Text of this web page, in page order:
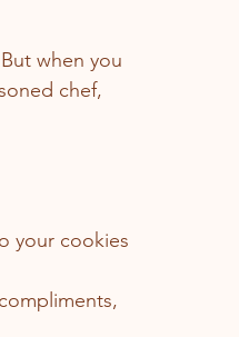
when you
chef,
your cookies